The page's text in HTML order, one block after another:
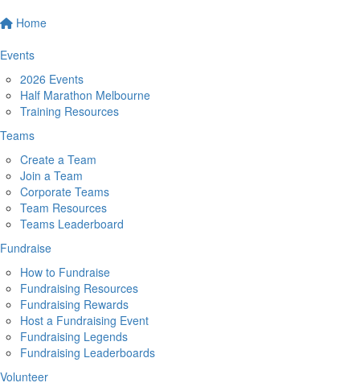
Home
Events
2026 Events
Half Marathon Melbourne
Training Resources
Teams
Create a Team
Join a Team
Corporate Teams
Team Resources
Teams Leaderboard
Fundraise
How to Fundraise
Fundraising Resources
Fundraising Rewards
Host a Fundraising Event
Fundraising Legends
Fundraising Leaderboards
Volunteer